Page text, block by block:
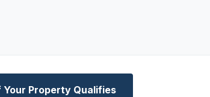
Your Property Qualifies